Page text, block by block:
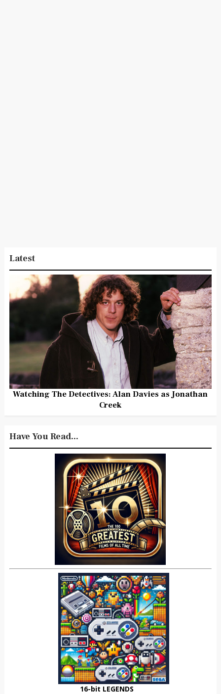
Latest
Watching The Detectives: Alan Davies as Jonathan
Creek
Have You Read...
16-bit LEGENDS